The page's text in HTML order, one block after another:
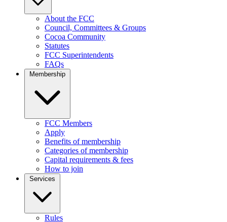
About the FCC
Council, Committees & Groups
Cocoa Community
Statutes
FCC Superintendents
FAQs
Membership
FCC Members
Apply
Benefits of membership
Categories of membership
Capital requirements & fees
How to join
Services
Rules